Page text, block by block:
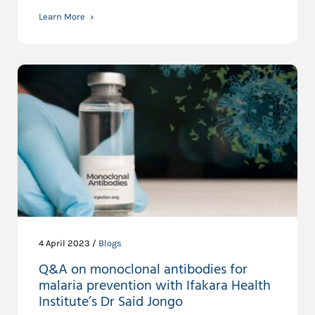
Learn More
4 April 2023 / Blogs
Q&A on monoclonal antibodies for
malaria prevention with Ifakara Health
Institute’s Dr Said Jongo